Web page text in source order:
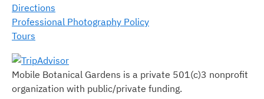
Directions
Professional Photography Policy
Tours
Mobile Botanical Gardens is a private 501(c)3 nonprofit
organization with public/private funding.